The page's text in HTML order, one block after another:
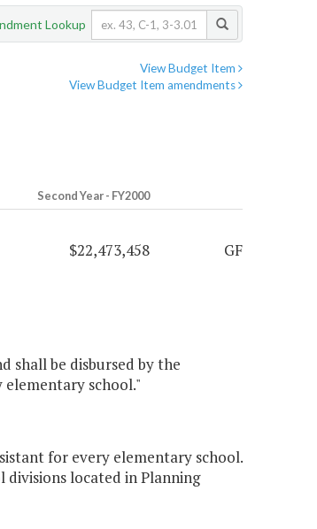
Lookup
View Budget Item
View Budget Item amendments
Second Year - FY2000
$22,473,458 GF
shall be disbursed by the
school."
for every elementary school.
divisions located in Planning